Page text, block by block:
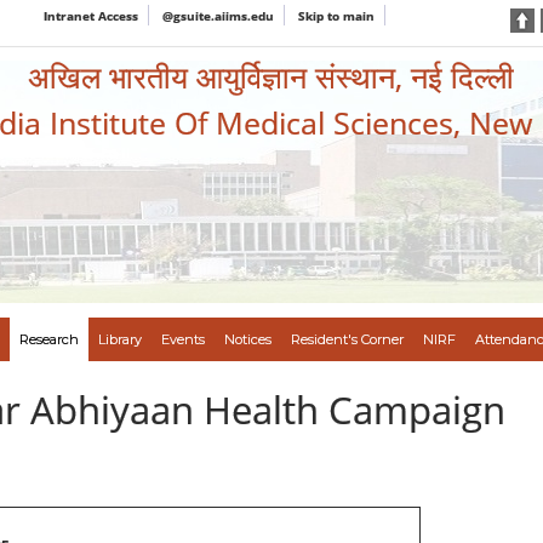
Intranet Access @gsuite.aiims.edu Skip to main
अखिल भारतीय आयुर्विज्ञान संस्थान, नई दिल्ली
Institute Of Medical Sciences, New
Research Library Events Notices Resident's Corner NIRF
Abhiyaan Health Campaign